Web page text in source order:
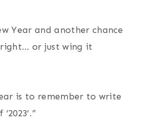
Year and another chance
or just wing it
is to remember to write